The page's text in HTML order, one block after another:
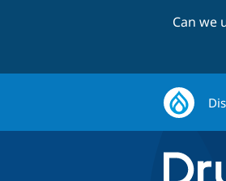
Can we